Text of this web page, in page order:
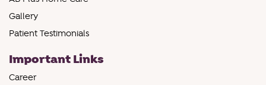
Gallery
Patient Testimonials
Important Links
Career